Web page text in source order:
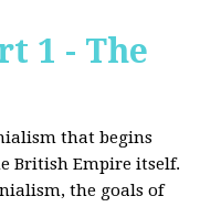
1 - The
that begins
British Empire itself.
the goals of